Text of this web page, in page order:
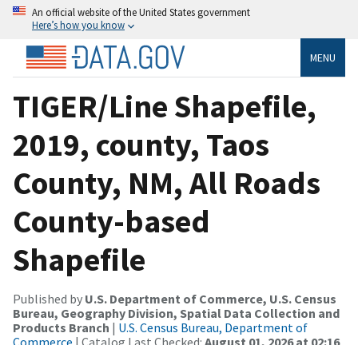
An official website of the United States government
Here’s how you know
MENU
TIGER/Line Shapefile,
2019, county, Taos
County, NM, All Roads
County-based
Shapefile
Published by U.S. Department of Commerce, U.S. Census
Bureau, Geography Division, Spatial Data Collection and
Products Branch | U.S. Census Bureau, Department of
Commerce | Catalog Last Checked: August 01, 2026 at 02:16